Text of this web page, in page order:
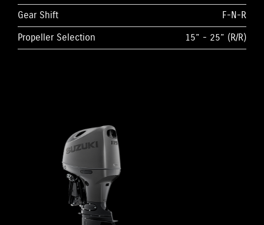
Gear Shift
F-N-R
Propeller Selection
15” - 25” (R/R)